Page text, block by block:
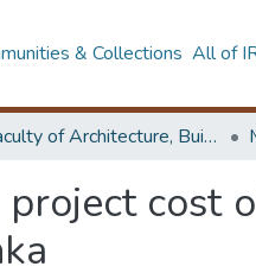
& Collections All of
Faculty of Architecture, Building Economics
project cost